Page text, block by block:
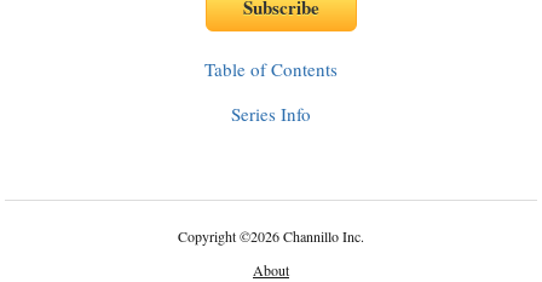
Table of Contents
Series Info
Copyright©2026 Channillo Inc.
About